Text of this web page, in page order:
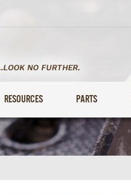
RESOURCES PARTS